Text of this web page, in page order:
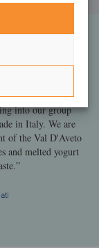
of Oaklins'
proved to be
and to bring
our group. This
into our group
in Italy. We are
of the Val D'Aveto
and melted yogurt